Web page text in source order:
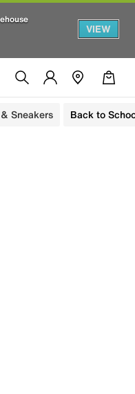
VIEW
Sneakers Back to